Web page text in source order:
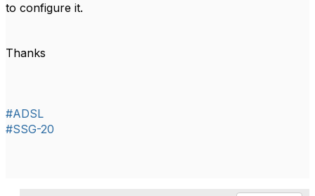
to configure it.
Thanks
#ADSL
#SSG-20